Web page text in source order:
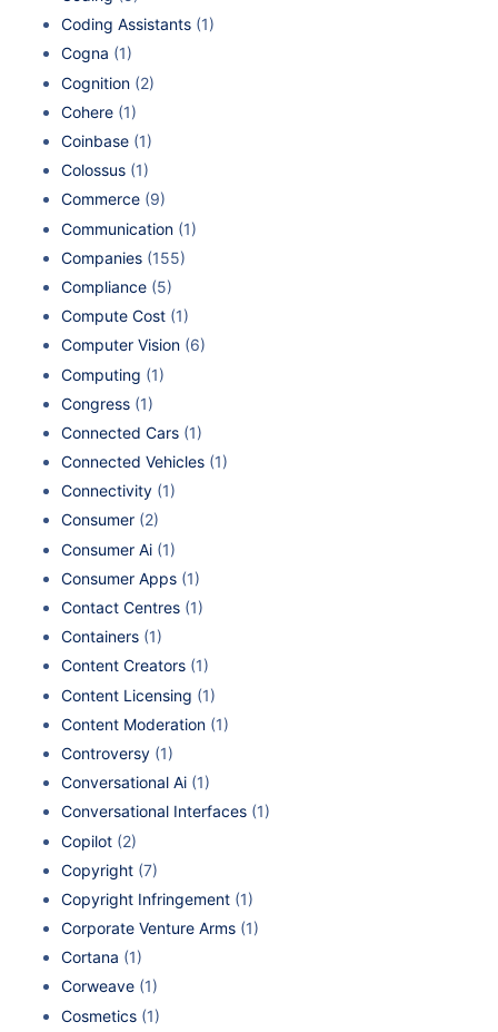
Coding Assistants (1)
Cogna (1)
Cognition (2)
Cohere (1)
Coinbase (1)
Colossus (1)
Commerce (9)
Communication (1)
Companies (155)
Compliance (5)
Compute Cost (1)
Computer Vision (6)
Computing (1)
Congress (1)
Connected Cars (1)
Connected Vehicles (1)
Connectivity (1)
Consumer (2)
Consumer Ai (1)
Consumer Apps (1)
Contact Centres (1)
Containers (1)
Content Creators (1)
Content Licensing (1)
Content Moderation (1)
Controversy (1)
Conversational Ai (1)
Conversational Interfaces (1)
Copilot (2)
Copyright (7)
Copyright Infringement (1)
Corporate Venture Arms (1)
Cortana (1)
Corweave (1)
Cosmetics (1)